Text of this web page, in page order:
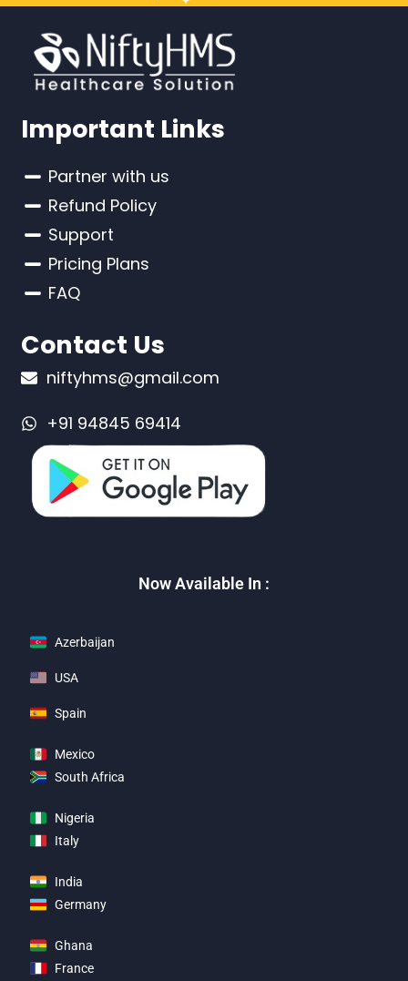
Important Links
Partner with us
Refund Policy
Support
Pricing Plans
FAQ
Contact Us
niftyhms@gmail.com
+91 94845 69414
Now Available In :
Azerbaijan
USA
Spain
Mexico
South Africa
Nigeria
Italy
India
Germany
Ghana
France